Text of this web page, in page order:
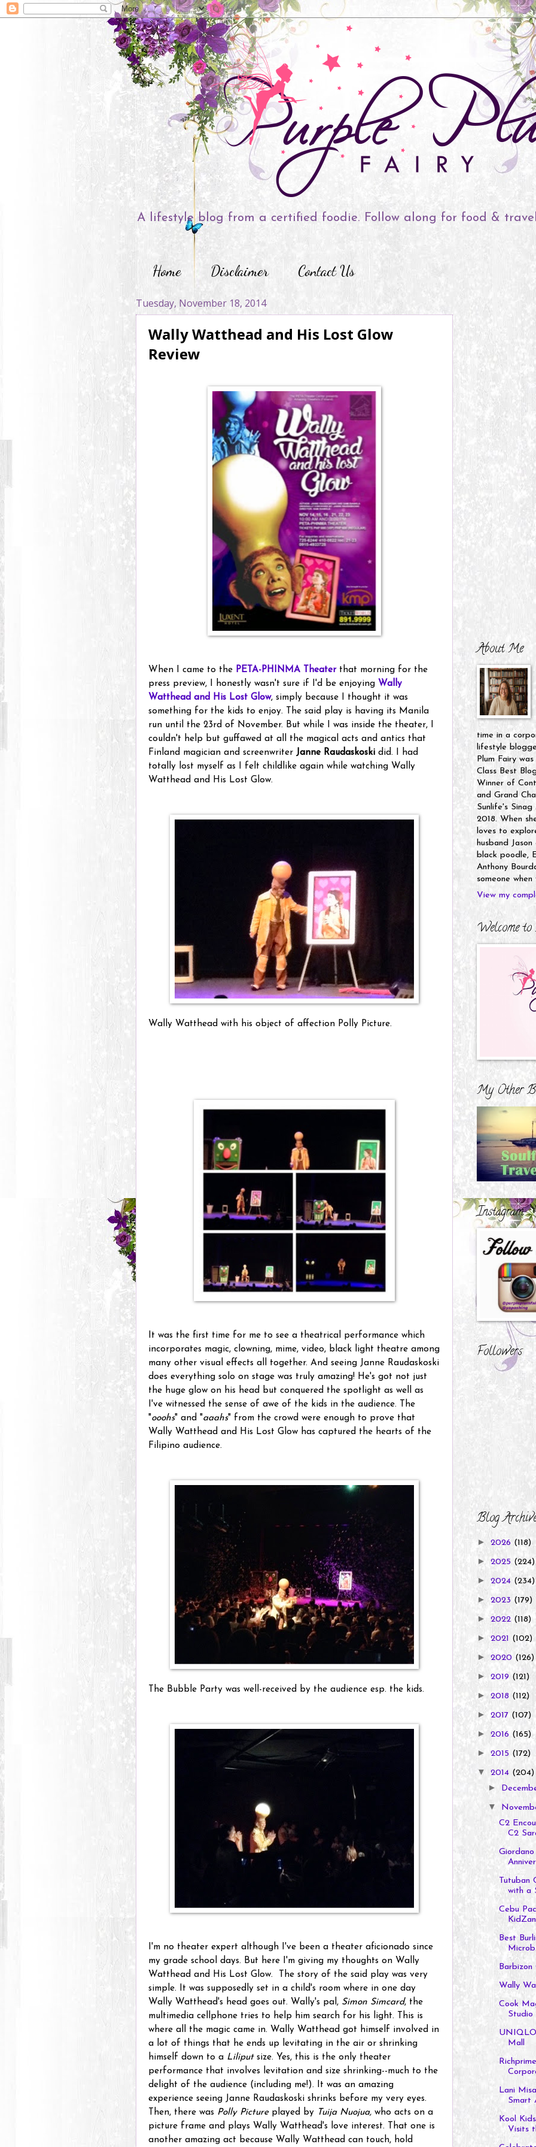
A lifestyle blog from a certified foodie. Follow along for food &
Home Disclaimer Contact Us
Tuesday, November 18, 2014
Wally Watthead and His Lost Glow
Review
When I came to the PETA-PHINMA Theaterthat morning for the
press preview, I honestly wasn't sure if I'd be enjoying Wally
Watthead and His Lost Glow, simply because I thought it was
something for the kids to enjoy. The said play is having its Manila
run until the 23rd of November. But while I was inside the theater, I
couldn't help but guffawed at all the magical acts and antics that
Finland magician and screenwriter Janne Raudaskoski did. I had
totally lost myself as I felt childlike again while watching Wally
Watthead and His Lost Glow.
Wally Watthead with his object of affection Polly Picture.
It was the first time for me to see a theatrical performance which
incorporates magic, clowning, mime, video, black light theatre among
many other visual effects all together. And seeing Janne Raudaskoski
does everything solo on stage was truly amazing! He's got not just
the huge glow on his head but conquered the spotlight as well as
I've witnessed the sense of awe of the kids in the audience. The
"ooohs" and "aaahs" from the crowd were enough to prove that
Wally Watthead and His Lost Glow has captured the hearts of the
Filipino audience.
The Bubble Party was well-received by the audience esp. the kids.
I'm no theater expert although I've been a theater aficionado since
my grade school days. But here I'm giving my thoughts on Wally
Watthead and His Lost Glow. The story of the said play was very
simple. It was supposedly set in a child's room where in one day
Wally Watthead's head goes out. Wally's pal, Simon Simcard, the
multimedia cellphone tries to help him search for his light. This is
where all the magic came in. Wally Watthead got himself involved in
a lot of things that he ends up levitating in the air or shrinking
himself down to a Liliputsize. Yes, this is the only theater
performance that involves levitation and size shrinking--much to the
delight of the audience (including me!). It was an amazing
experience seeing Janne Raudaskoski shrinks before my very eyes.
Then, there was Polly Picture played by Tuija Nuojua, who acts on a
picture frame and plays Wally Watthead's love interest. That one is
another amazing act because Wally Watthead can touch, hold
About Me
time in a
lifestyle
Plum Fairy
Class Best
Winner of
and Grand
Sunlife's
2018. When
loves to
husband
black poodle,
Anthony
someone
View my
Welcome
My Other
Instagram
Followers
Blog
► 2026 (118)
► 2025 (224)
►2024 (234)
► 2023 (179)
► 2022 (118)
►2021 (102)
► 2020 (126)
► 2019 (121)
► 2018 (112)
► 2017 (107)
►2016 (165)
► 2015 (172)
▼ 2014 (204)
►
▼
C2
C2
Tutuban
with a
Cebu
Best
Wally
Cook
Studio
UNIQLO
Mall
Lani
Smart
Kool
Visits